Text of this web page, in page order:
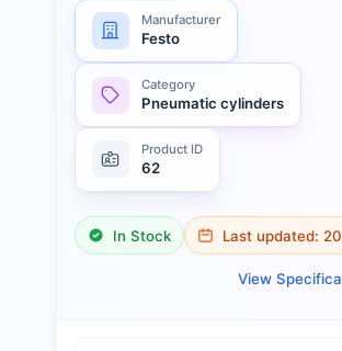
Manufacturer
Festo
Category
Pneumatic cylinders
Product ID
62
In Stock Last updated:
View